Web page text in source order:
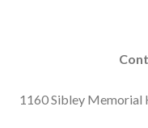
1160 Sibley Memorial